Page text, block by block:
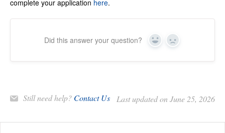
complete your application here.
Did this answer your question? Yes No
Still need help? Contact Us Last updated on June 25, 2026